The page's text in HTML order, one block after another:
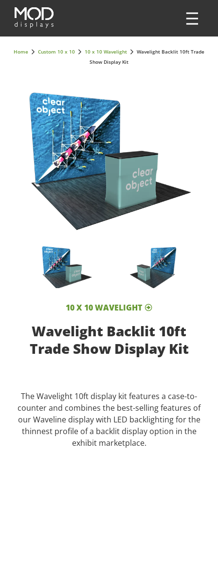
Home Custom 10 x 10 10 x 10 Wavelight
Wavelight Backlit 10ft Trade
Show Display Kit
10 X 10 WAVELIGHT
Wavelight Backlit 10ft
Trade Show Display Kit
The Wavelight 10ft display kit features a case-to-
counter and combines the best-selling features of
our Waveline display with LED backlighting for the
thinnest profile of a backlit display option in the
exhibit marketplace.